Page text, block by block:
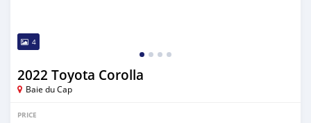
4
2022 Toyota Corolla
Baie du Cap
PRICE